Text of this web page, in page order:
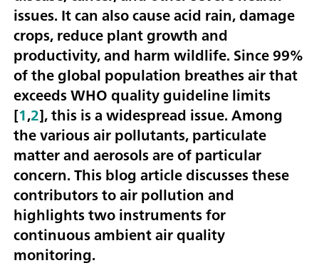
issues. It can also cause acid rain, damage
crops, reduce plant growth and
productivity, and harm wildlife. Since 99%
of the global population breathes air that
exceeds WHO quality guideline limits
[1,2], this is a widespread issue. Among
the various air pollutants, particulate
matter and aerosols are of particular
concern. This blog article discusses these
contributors to air pollution and
highlights two instruments for
continuous ambient air quality
monitoring.